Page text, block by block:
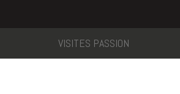
VISITES PASSION